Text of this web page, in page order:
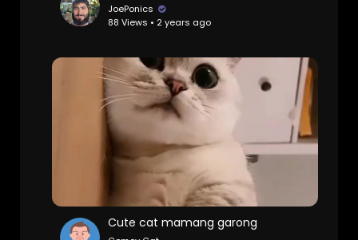
JoePonics
88 Views • 2 years ago
Cute cat mamang garong